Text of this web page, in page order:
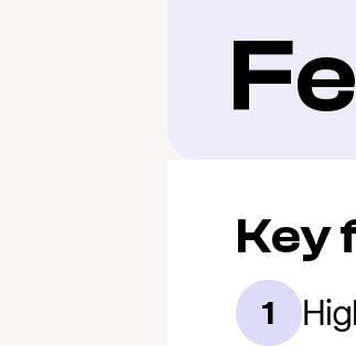
Key
1